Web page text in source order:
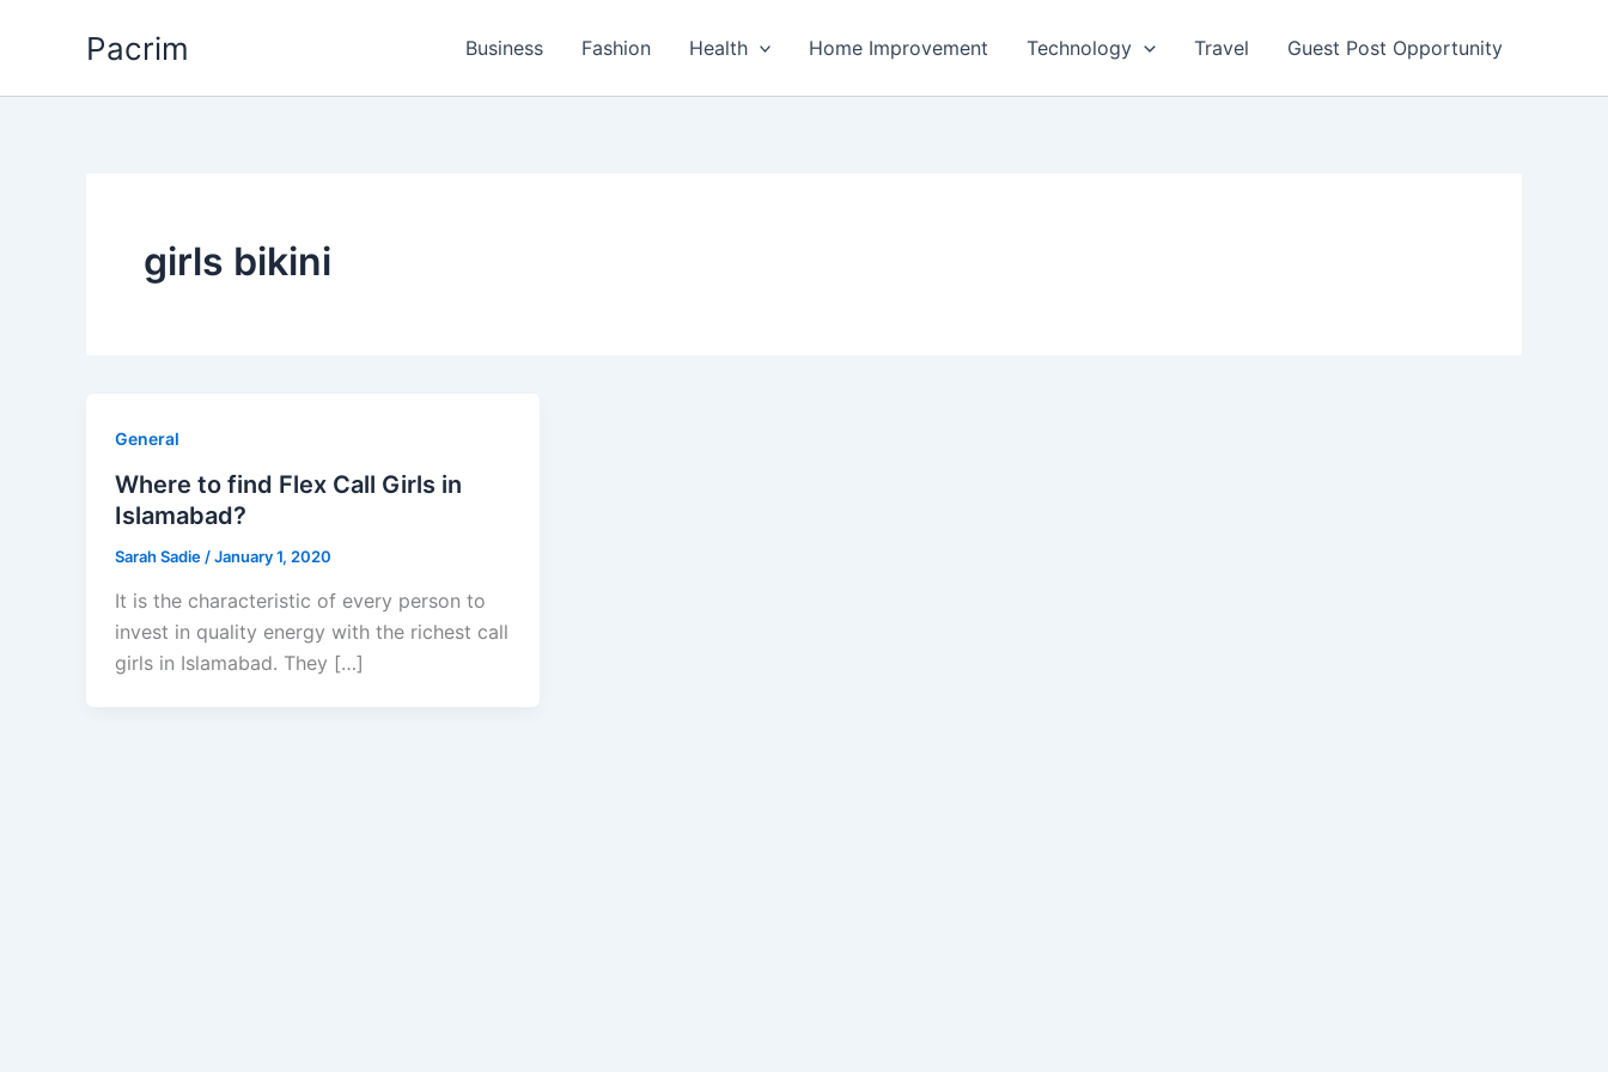
Pacrim Business Fashion Health Home Improvement Technology Travel Guest Post Opportunity
girls bikini
General
Where to find Flex Call Girls in
Islamabad?
Sarah Sadie /January 1, 2020
It is the characteristic of every person to
invest in quality energy with the richest call
girls in Islamabad. They […]